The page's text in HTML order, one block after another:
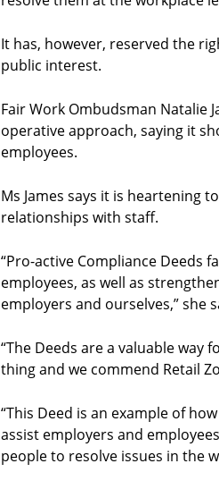
It has, however, reserved the
public interest.
Fair Work Ombudsman Natalie
operative approach, saying it
employees.
Ms James says it is heartening
relationships with staff.
“Pro-active Compliance Deeds
employees, as well as
employers and ourselves,” she
“The Deeds are a valuable
thing and we commend Retail
“This Deed is an example of
assist employers and employees
people to resolve issues in the